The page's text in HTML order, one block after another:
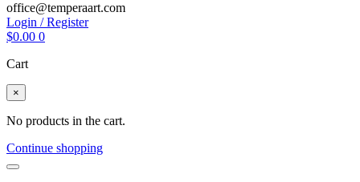
office@temperaart.com
Login / Register
$0.00 0
Cart
×
No products in the cart.
Continue shopping